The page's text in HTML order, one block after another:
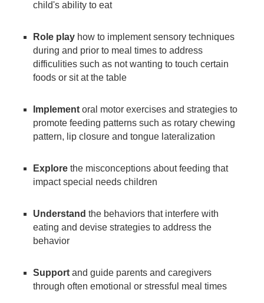
child's ability to eat
Role play how to implement sensory techniques
during and prior to meal times to address
difficulities such as not wanting to touch certain
foods or sit at the table
Implement oral motor exercises and strategies to
promote feeding patterns such as rotary chewing
pattern, lip closure and tongue lateralization
Explore the misconceptions about feeding that
impact special needs children
Understand the behaviors that interfere with
eating and devise strategies to address the
behavior
Support and guide parents and caregivers
through often emotional or stressful meal times